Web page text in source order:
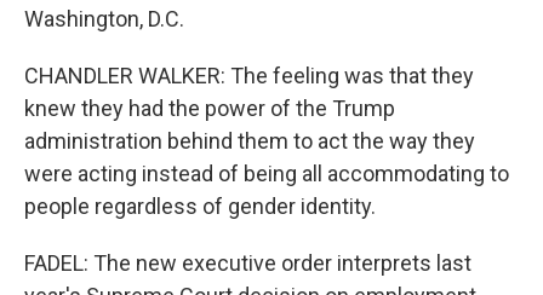
Washington, D.C.
CHANDLER WALKER: The feeling was that they
knew they had the power of the Trump
administration behind them to act the way they
were acting instead of being all accommodating to
people regardless of gender identity.
FADEL: The new executive order interprets last